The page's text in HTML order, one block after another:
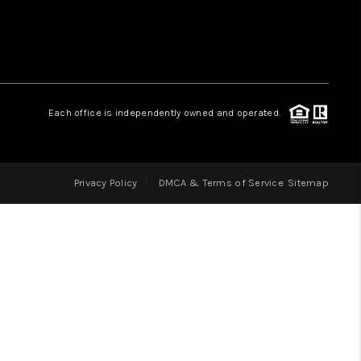
BLOG
Each office is independently owned and operated.
Privacy Policy DMCA & Terms of Service Sitemap